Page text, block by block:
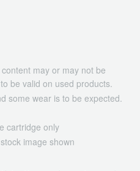
may or may not be
be valid on used products.
some wear is to be expected.
cartridge only
image shown